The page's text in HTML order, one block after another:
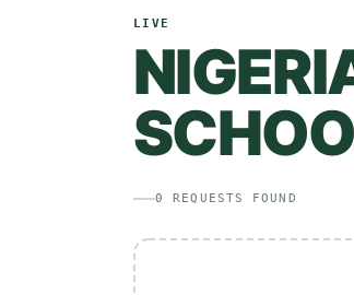
LIVE
0 REQUESTS FOUND